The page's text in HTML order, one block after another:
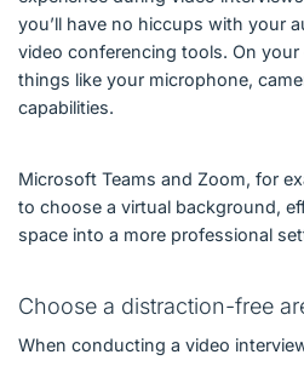
you’ll have no hiccups with your
video conferencing tools. On
things like your microphone,
capabilities.
Microsoft Teams and Zoom, for
to choose a virtual background,
space into a more professional
Choose a distraction-free
When conducting a video